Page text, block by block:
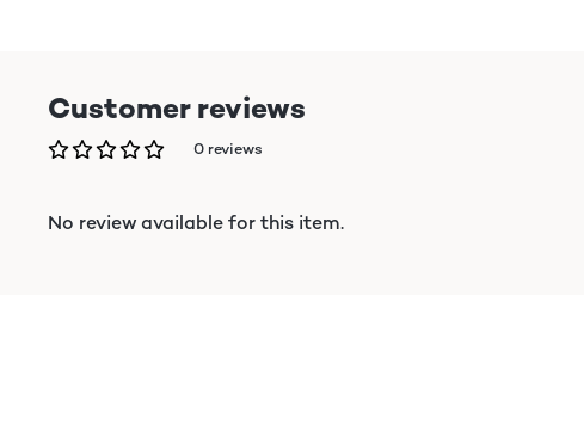
Customer reviews
0 reviews
No review available for this item.